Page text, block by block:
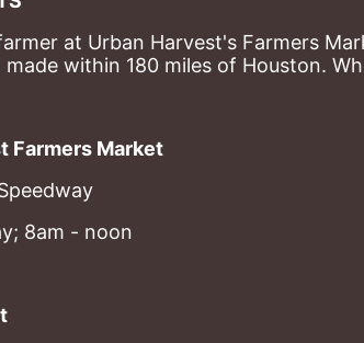
at Urban Harvest's Farmers
within 180 miles of Houston.
Farmers Market
8am - noon